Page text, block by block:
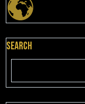
Search